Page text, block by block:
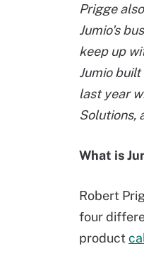
Prigge
Jumio's
keep up
Jumio
last year
Solutions,
What is
Robert
four
product